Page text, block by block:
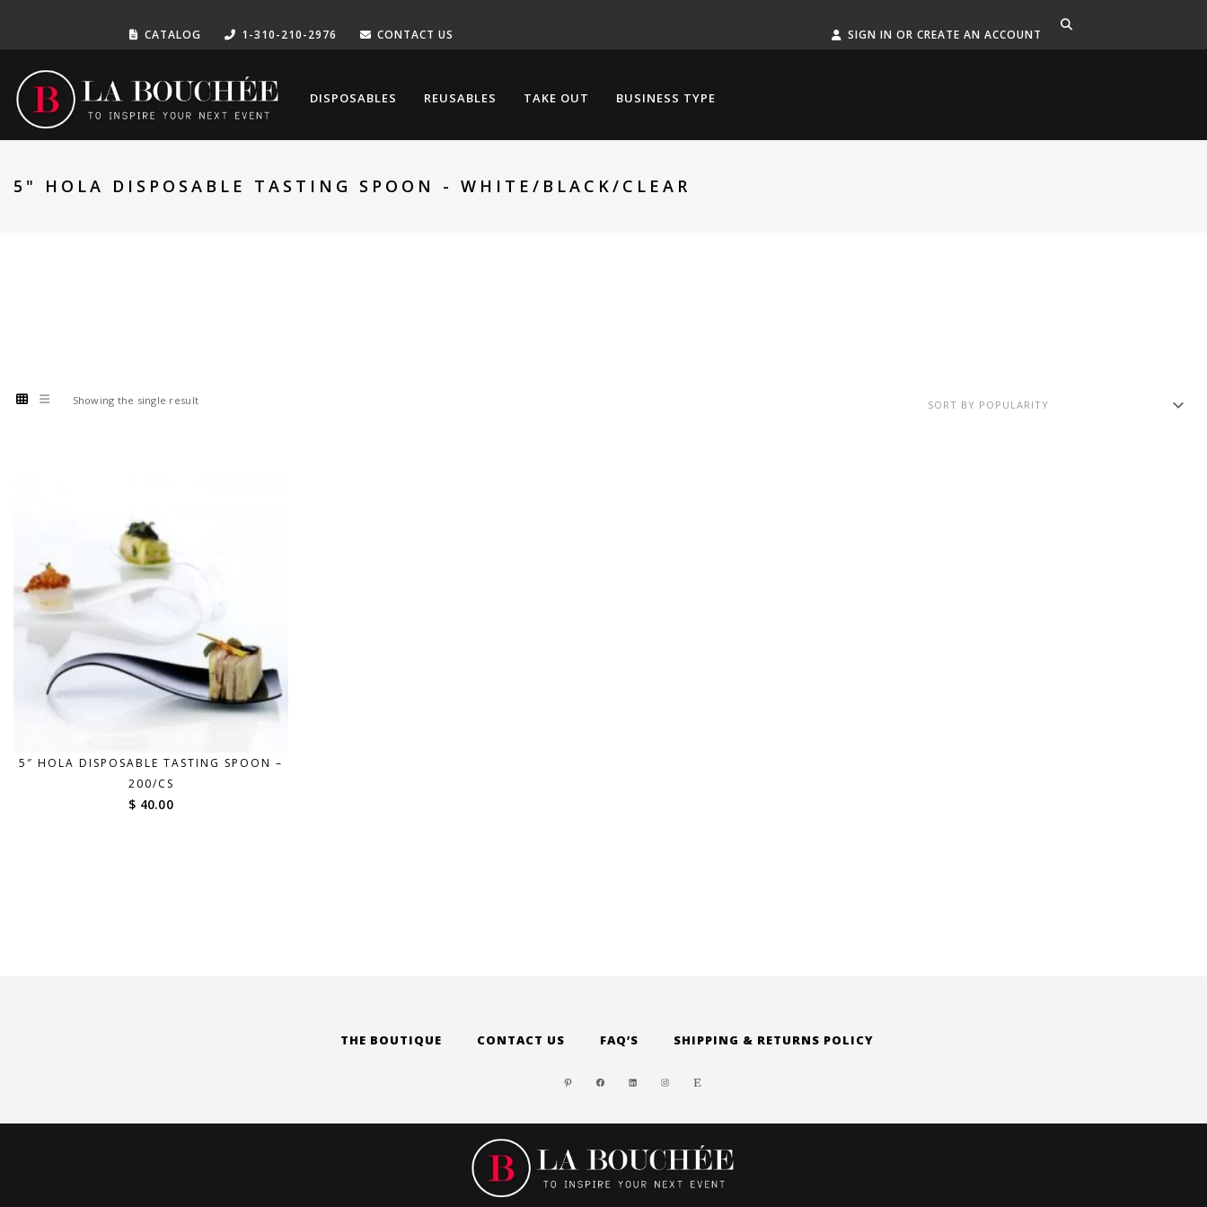
CATALOG 1-310-210-2976 CONTACT US SIGN IN OR CREATE AN ACCOUNT
DISPOSABLES REUSABLES TAKE OUT BUSINESS TYPE
5" HOLA DISPOSABLE TASTING SPOON - WHITE/BLACK/CLEAR
Showing the single result
5″ HOLA DISPOSABLE TASTING SPOON –
200/CS
$ 40.00
THE BOUTIQUE CONTACT US FAQ’S SHIPPING & RETURNS POLICY
PINTERESTFACEBOOKLINKEDININSTAGRAM
ETSY